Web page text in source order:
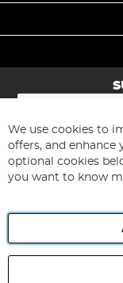
Sign
for
Our
Newsletter:
We use cookies to
offers, and enhance
optional cookies
you want to know